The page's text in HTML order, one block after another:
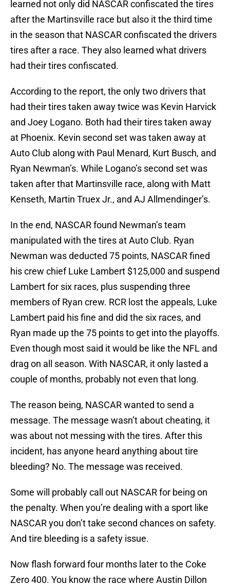
learned not only did NASCAR confiscated the tires
after the Martinsville race but also it the third time
in the season that NASCAR confiscated the drivers
tires after a race. They also learned what drivers
had their tires confiscated.
According to the report, the only two drivers that
had their tires taken away twice was Kevin Harvick
and Joey Logano. Both had their tires taken away
at Phoenix. Kevin second set was taken away at
Auto Club along with Paul Menard, Kurt Busch, and
Ryan Newman’s. While Logano’s second set was
taken after that Martinsville race, along with Matt
Kenseth, Martin Truex Jr., and AJ Allmendinger’s.
In the end, NASCAR found Newman’s team
manipulated with the tires at Auto Club. Ryan
Newman was deducted 75 points, NASCAR fined
his crew chief Luke Lambert $125,000 and suspend
Lambert for six races, plus suspending three
members of Ryan crew. RCR lost the appeals, Luke
Lambert paid his fine and did the six races, and
Ryan made up the 75 points to get into the playoffs.
Even though most said it would be like the NFL and
drag on all season. With NASCAR, it only lasted a
couple of months, probably not even that long.
The reason being, NASCAR wanted to send a
message. The message wasn’t about cheating, it
was about not messing with the tires. After this
incident, has anyone heard anything about tire
bleeding? No. The message was received.
Some will probably call out NASCAR for being on
the penalty. When you’re dealing with a sport like
NASCAR you don’t take second chances on safety.
And tire bleeding is a safety issue.
Now flash forward four months later to the Coke
Zero 400. You know the race where Austin Dillon